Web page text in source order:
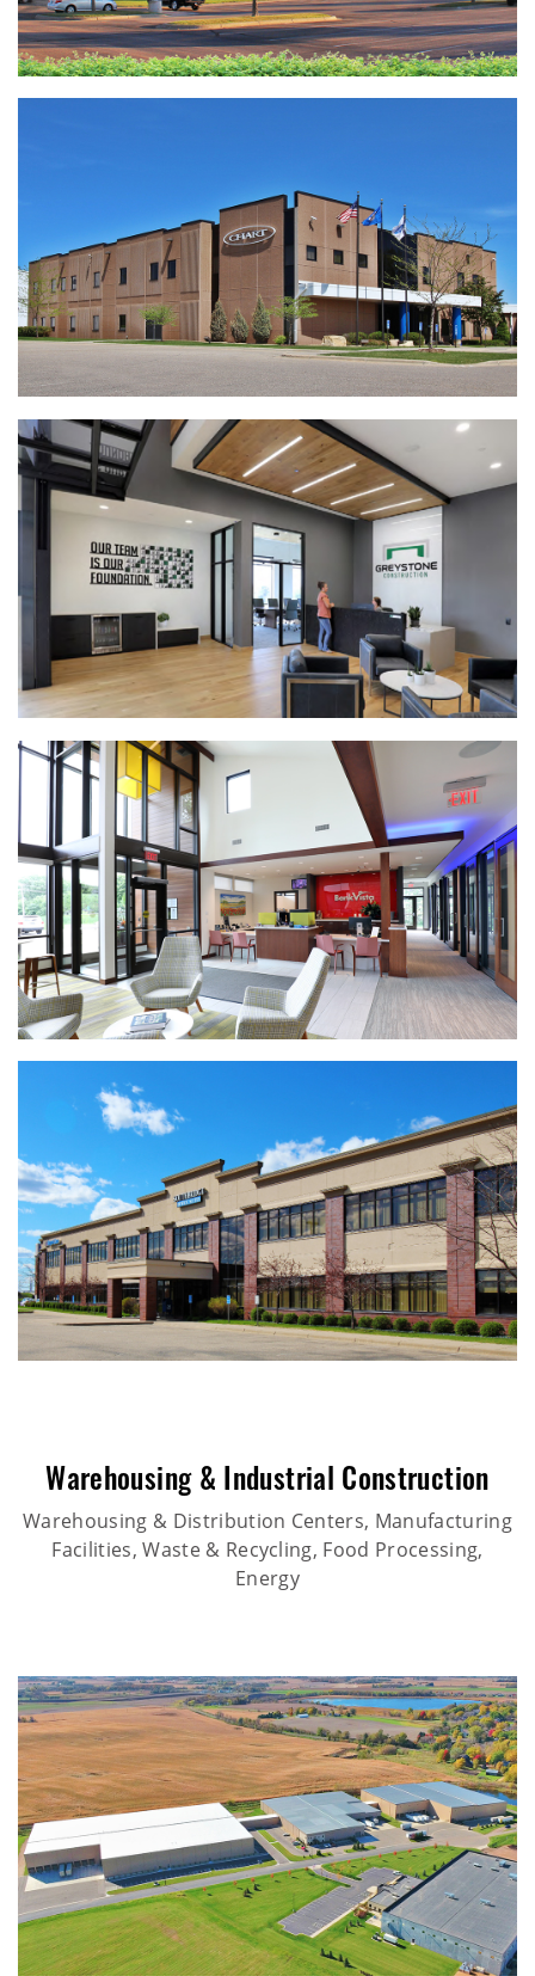
Warehousing & Industrial Construction
Warehousing & Distribution Centers, Manufacturing
Facilities, Waste & Recycling, Food Processing,
Energy